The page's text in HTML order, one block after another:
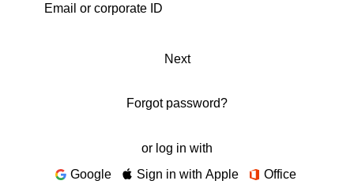
Next
Forgot password?
or log in with
Google
Sign in with Apple Office